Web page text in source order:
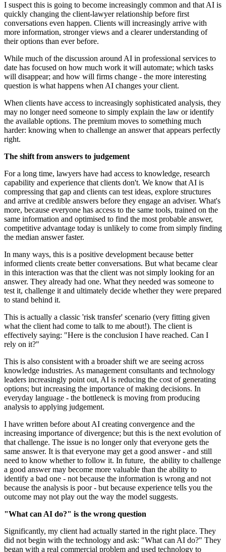
I suspect this is going to become increasingly common and that AI is
quickly changing the client-lawyer relationship before first
conversations even happen. Clients will increasingly arrive with
more information, stronger views and a clearer understanding of
their options than ever before.
While much of the discussion around AI in professional services to
date has focused on how much work it will automate; which tasks
will disappear; and how will firms change - the more interesting
question is what happens when AI changes your client.
When clients have access to increasingly sophisticated analysis, they
may no longer need someone to simply explain the law or identify
the available options. The premium moves to something much
harder: knowing when to challenge an answer that appears perfectly
right.
The shift from answers to judgement
For a long time, lawyers have had access to knowledge, research
capability and experience that clients don't. We know that AI is
compressing that gap and clients can test ideas, explore structures
and arrive at credible answers before they engage an adviser. What's
more, because everyone has access to the same tools, trained on the
same information and optimised to find the most probable answer,
competitive advantage today is unlikely to come from simply finding
the median answer faster.
In many ways, this is a positive development because better
informed clients create better conversations. But what became clear
in this interaction was that the client was not simply looking for an
answer. They already had one. What they needed was someone to
test it, challenge it and ultimately decide whether they were prepared
to stand behind it.
This is actually a classic 'risk transfer' scenario (very fitting given
what the client had come to talk to me about!). The client is
effectively saying: "Here is the conclusion I have reached. Can I
rely on it?"
This is also consistent with a broader shift we are seeing across
knowledge industries. As management consultants and technology
leaders increasingly point out, AI is reducing the cost of generating
options; but increasing the importance of making decisions. In
everyday language - the bottleneck is moving from producing
analysis to applying judgement.
I have written before about AI creating convergence and the
increasing importance of divergence; but this is the next evolution of
that challenge. The issue is no longer only that everyone gets the
same answer. It is that everyone may get a good answer - and still
need to know whether to follow it. In future, the ability to challenge
a good answer may become more valuable than the ability to
identify a bad one - not because the information is wrong and not
because the analysis is poor - but because experience tells you the
outcome may not play out the way the model suggests.
"What can AI do?" is the wrong question
Significantly, my client had actually started in the right place. They
did not begin with the technology and ask: "What can AI do?" They
began with a real commercial problem and used technology to